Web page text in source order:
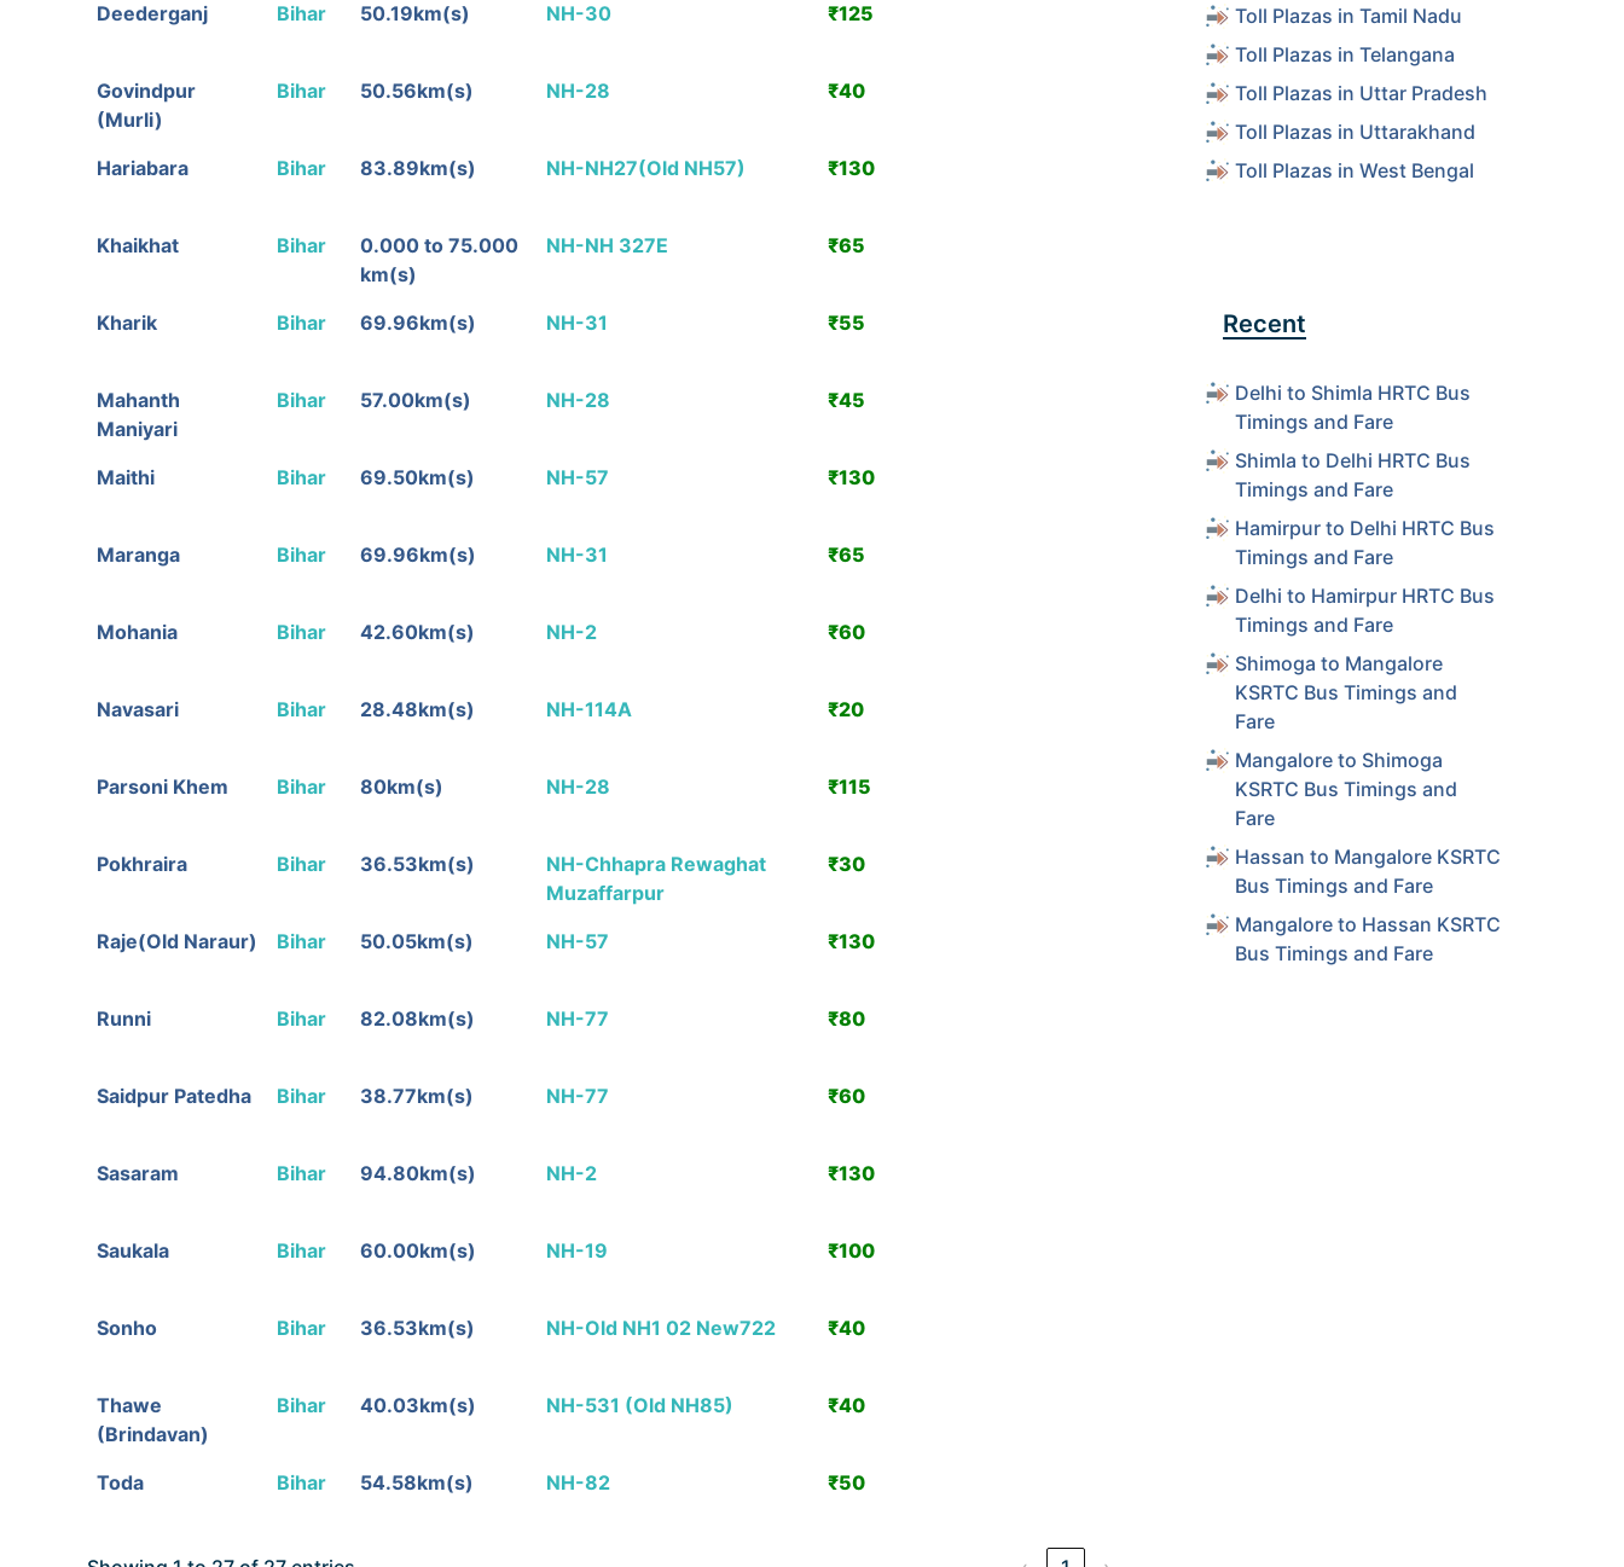
Deederganj
Bihar 50.19km(s) NH-30 ₹125
Govindpur
(Murli)
Bihar 50.56km(s) NH-28 ₹40
Hariabara
Bihar 83.89km(s) NH-NH27(Old NH57) ₹130
Khaikhat
Bihar
0.000 to 75.000
km(s)
NH-NH 327E ₹65
Kharik
Bihar 69.96km(s) NH-31 ₹55
Mahanth
Maniyari
Bihar 57.00km(s) NH-28 ₹45
Maithi
Bihar 69.50km(s) NH-57 ₹130
Maranga
Bihar 69.96km(s) NH-31 ₹65
Mohania
Bihar 42.60km(s) NH-2 ₹60
Navasari
Bihar 28.48km(s) NH-114A ₹20
Parsoni Khem
Bihar 80km(s) NH-28 ₹115
Pokhraira
Bihar 36.53km(s)
NH-Chhapra Rewaghat
Muzaffarpur
₹30
Raje(Old Naraur)
Bihar 50.05km(s) NH-57 ₹130
Runni
Bihar 82.08km(s) NH-77 ₹80
Saidpur Patedha
Bihar 38.77km(s) NH-77 ₹60
Sasaram
Bihar 94.80km(s) NH-2 ₹130
Saukala
Bihar 60.00km(s) NH-19 ₹100
Sonho
Bihar 36.53km(s) NH-Old NH1 02 New722 ₹40
Thawe
(Brindavan)
Bihar 40.03km(s) NH-531 (Old NH85) ₹40
Toda
Bihar 54.58km(s) NH-82 ₹50
Toll Plazas in Tamil Nadu
Toll Plazas in Telangana
Toll Plazas in Uttar Pradesh
Toll Plazas in Uttarakhand
Toll Plazas in West Bengal
Recent
Delhi to Shimla HRTC Bus
Timings and Fare
Shimla to Delhi HRTC Bus
Timings and Fare
Hamirpur to Delhi HRTC Bus
Timings and Fare
Delhi to Hamirpur HRTC Bus
Timings and Fare
Shimoga to Mangalore
KSRTC Bus Timings and
Fare
Mangalore to Shimoga
KSRTC Bus Timings and
Fare
Hassan to Mangalore KSRTC
Bus Timings and Fare
Mangalore to Hassan KSRTC
Bus Timings and Fare